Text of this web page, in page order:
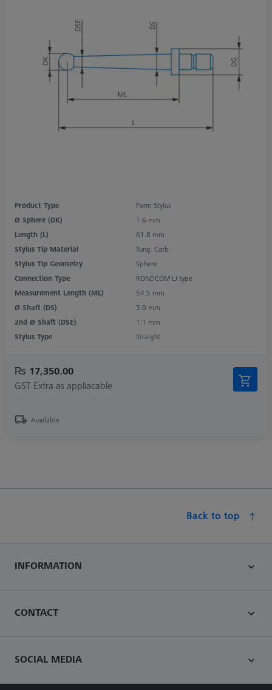
Product Type
Form Stylus
Ø Sphere (DK)
1.6 mm
Length (L)
61.8 mm
Stylus Tip Material
Tung. Carb.
Stylus Tip Geometry
Sphere
Connection Type
RONDCOM LJ type
Measurement Length (ML)
54.5 mm
Ø Shaft (DS)
3.0 mm
2nd Ø Shaft (DSE)
1.1 mm
Stylus Type
Straight
₨ 17,350.00
GST Extra as appliacable
Available
Back to top
INFORMATION
CONTACT
SOCIAL MEDIA